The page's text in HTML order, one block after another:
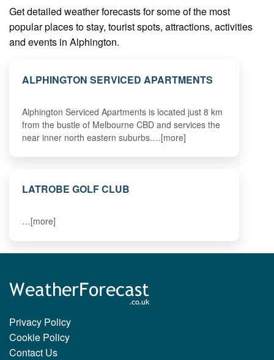
Get detailed weather forecasts for some of the most
popular places to stay, tourist spots, attractions, activities
and events in Alphington.
ALPHINGTON SERVICED APARTMENTS
Alphington Serviced Apartments is located just 8 km
from the bustle of Melbourne CBD and services the
near inner north eastern suburbs.…[more]
LATROBE GOLF CLUB
…[more]
Privacy Policy
Cookie Policy
Contact Us